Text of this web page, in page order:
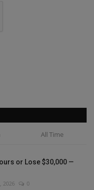
All Time
or Lose $30,000 —
2026 0